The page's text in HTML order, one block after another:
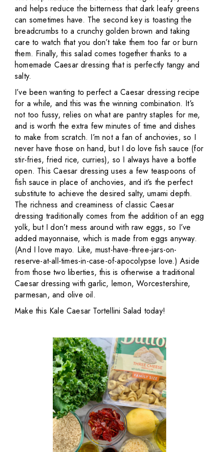
and helps reduce the bitterness that dark leafy greens
can sometimes have. The second key is toasting the
breadcrumbs to a crunchy golden brown and taking
care to watch that you don’t take them too far or burn
them. Finally, this salad comes together thanks to a
homemade Caesar dressing that is perfectly tangy and
salty.
I’ve been wanting to perfect a Caesar dressing recipe
for a while, and this was the winning combination. It’s
not too fussy, relies on what are pantry staples for me,
and is worth the extra few minutes of time and dishes
to make from scratch. I’m not a fan of anchovies, so I
never have those on hand, but I do love fish sauce (for
stir-fries, fried rice, curries), so I always have a bottle
open. This Caesar dressing uses a few teaspoons of
fish sauce in place of anchovies, and it’s the perfect
substitute to achieve the desired salty, umami depth.
The richness and creaminess of classic Caesar
dressing traditionally comes from the addition of an egg
yolk, but I don’t mess around with raw eggs, so I’ve
added mayonnaise, which is made from eggs anyway.
(And I love mayo. Like, must-have-three-jars-on-
reserve-at-all-times-in-case-of-apocolypse love.) Aside
from those two liberties, this is otherwise a traditional
Caesar dressing with garlic, lemon, Worcestershire,
parmesan, and olive oil.
Make this Kale Caesar Tortellini Salad today!